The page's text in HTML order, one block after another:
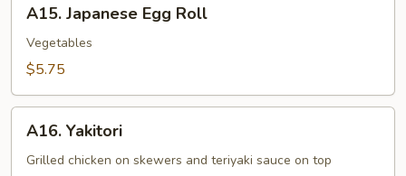
Japanese
Egg
Roll
A15. Japanese Egg Roll
Vegetables
$5.75
Yakitori
A16. Yakitori
Grilled chicken on skewers and teriyaki sauce on top